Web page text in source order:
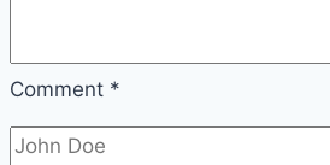
Comment *